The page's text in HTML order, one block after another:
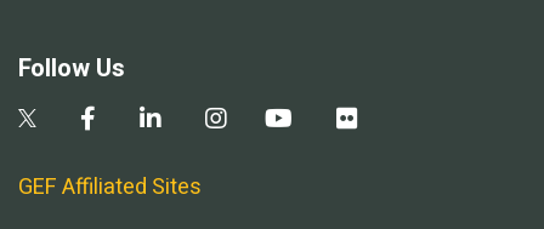
Follow Us
GEF Affiliated Sites